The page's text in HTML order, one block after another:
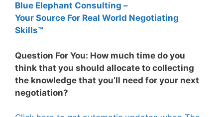
Blue Elephant Consulting –
Your Source For Real World Negotiating
Skills™
Question For You: How much time do you
think that you should allocate to collecting
the knowledge that you’ll need for your next
negotiation?